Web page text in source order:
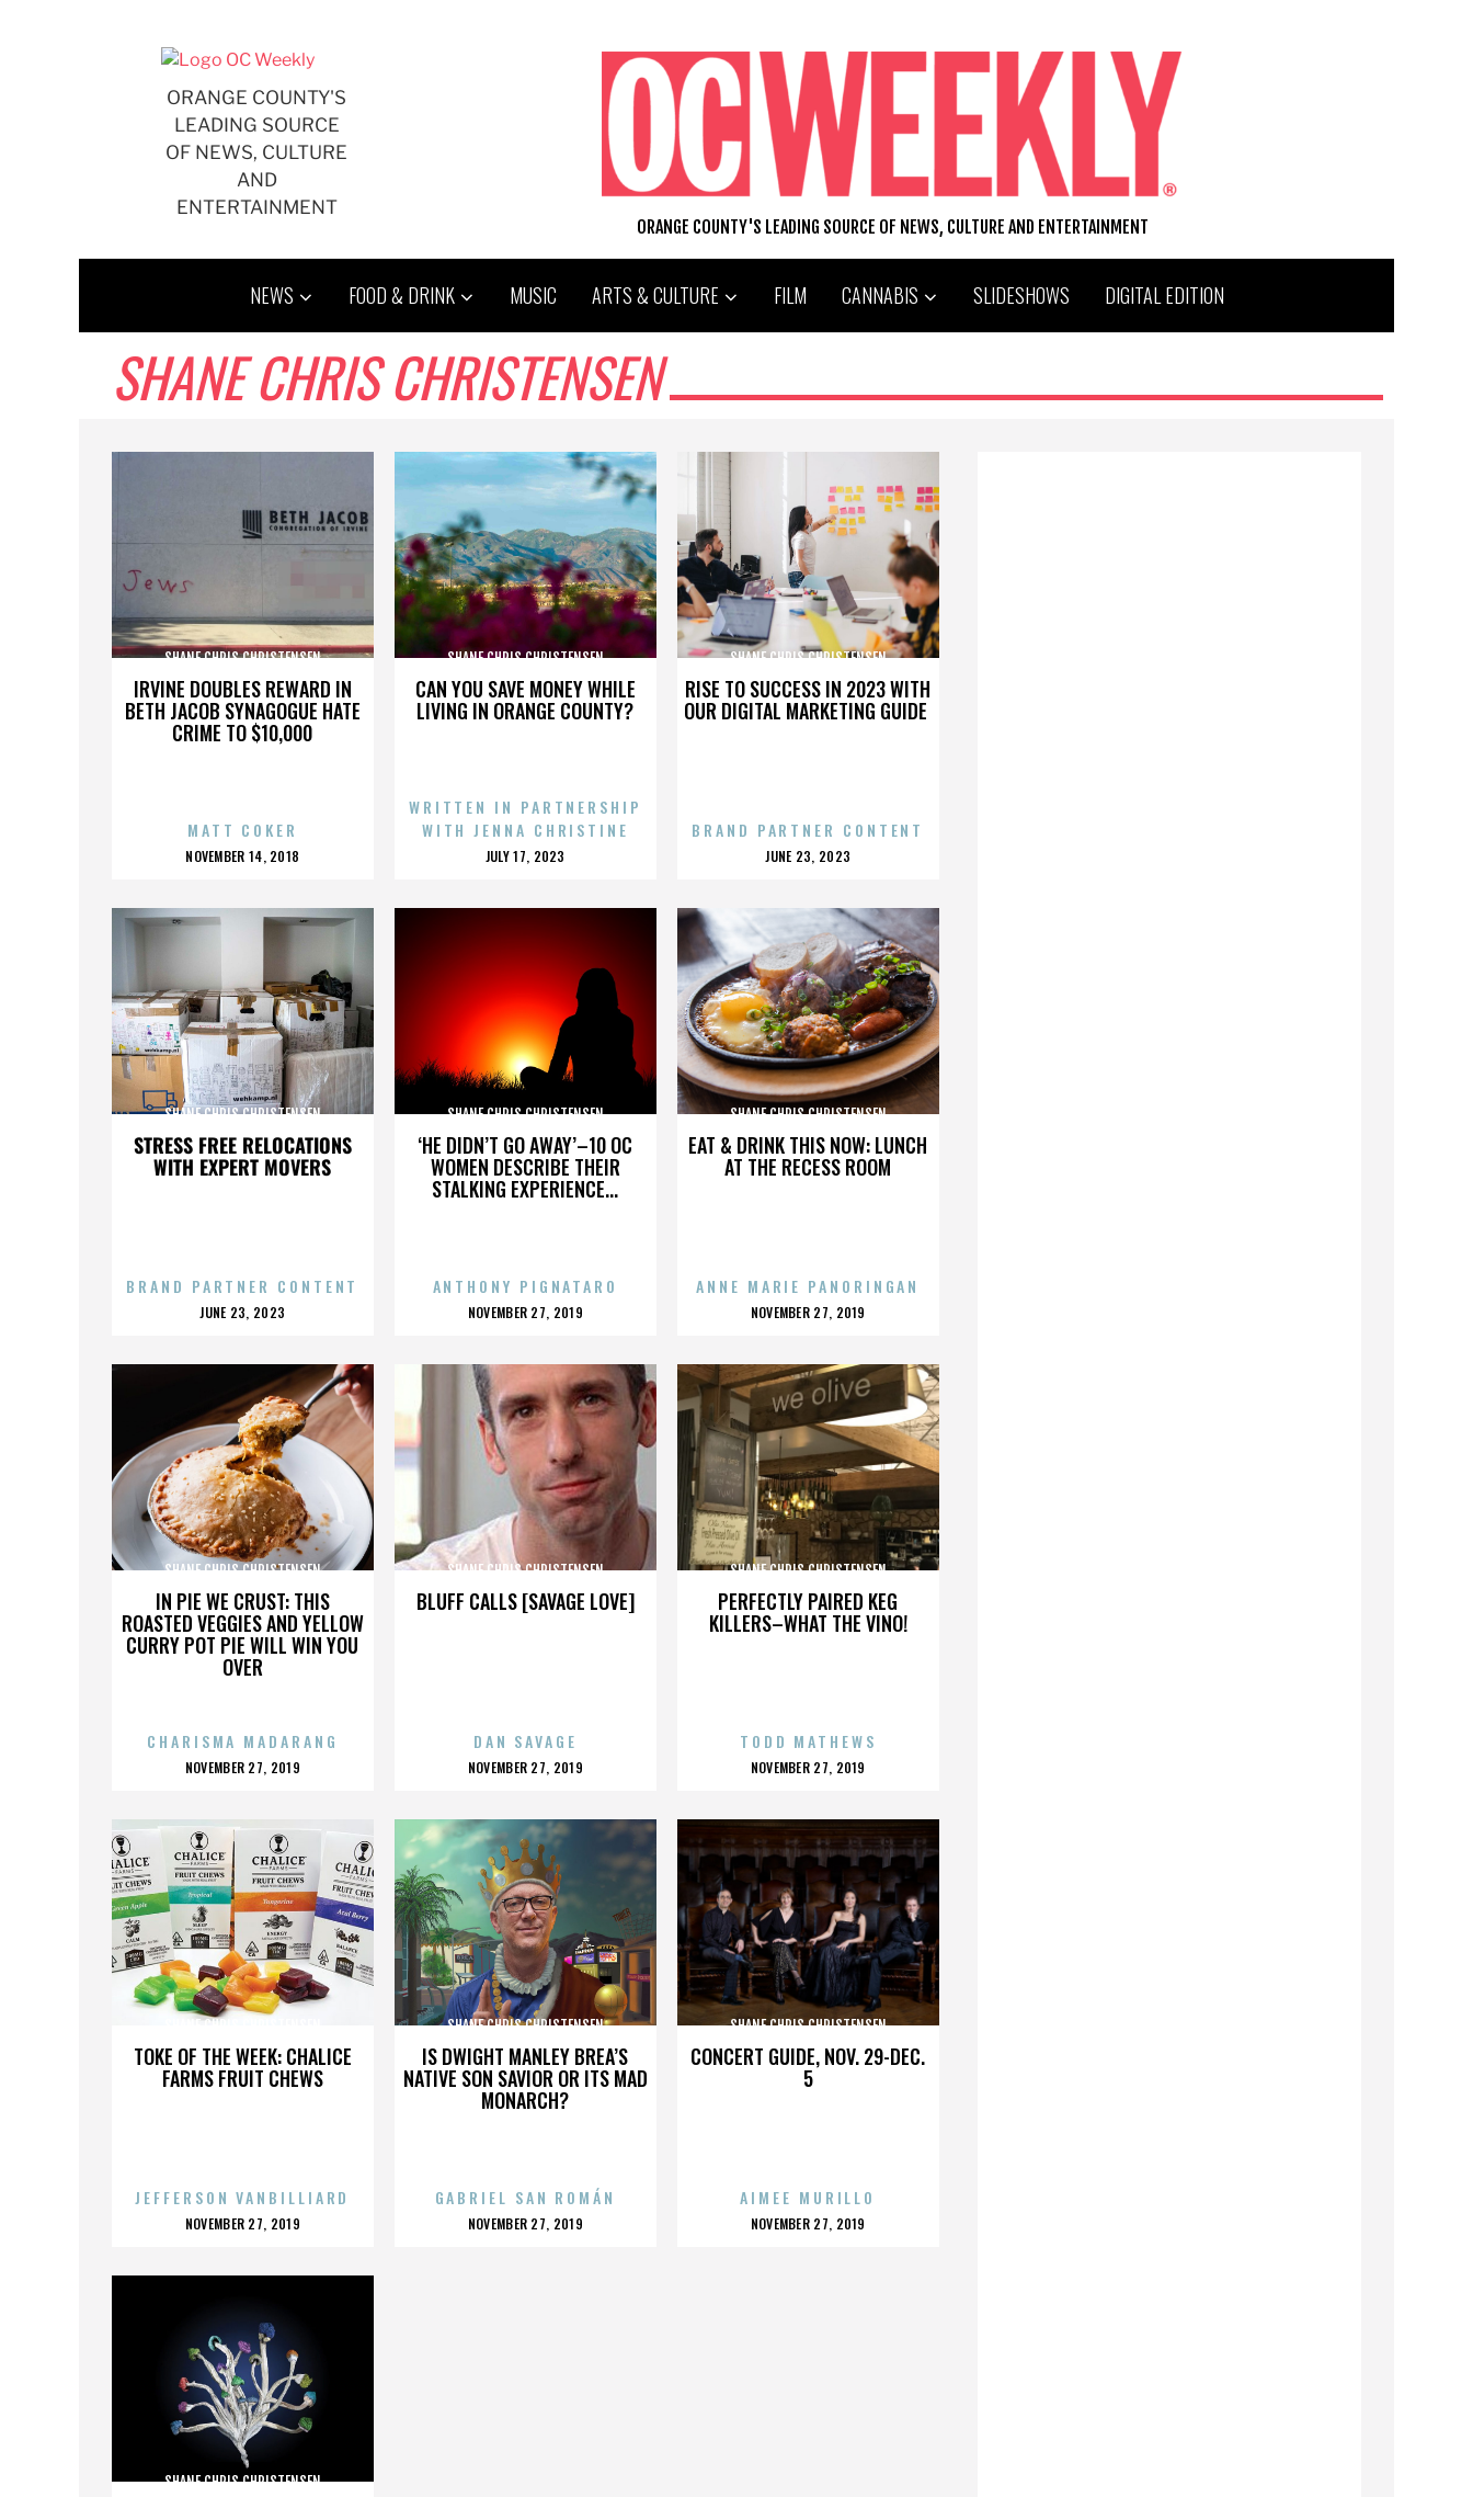
ORANGE COUNTY'S
LEADING SOURCE
OF NEWS, CULTURE
AND
ENTERTAINMENT
ORANGE COUNTY'S LEADING SOURCE OF NEWS, CULTURE AND ENTERTAINMENT
NEWS FOOD & DRINK MUSIC ARTS & CULTURE FILM CANNABIS SLIDESHOWS DIGITAL EDITION
SHANE CHRIS CHRISTENSEN
IRVINE DOUBLES REWARD IN
BETH JACOB SYNAGOGUE HATE
CRIME TO $10,000
SHANE CHRIS CHRISTENSEN
MATT COKER
POSTED
NOVEMBER 14, 2018
CAN YOU SAVE MONEY WHILE
LIVING IN ORANGE COUNTY?
SHANE CHRIS CHRISTENSEN
WRITTEN IN PARTNERSHIP
WITH JENNA CHRISTINE
POSTED
JULY 17, 2023
RISE TO SUCCESS IN 2023 WITH
OUR DIGITAL MARKETING GUIDE
SHANE CHRIS CHRISTENSEN
BRAND PARTNER CONTENT
POSTED
JUNE 23, 2023
STRESS FREE RELOCATIONS
WITH EXPERT MOVERS
SHANE CHRIS CHRISTENSEN
BRAND PARTNER CONTENT
POSTED
JUNE 23, 2023
‘HE DIDN’T GO AWAY’–10 OC
WOMEN DESCRIBE THEIR
STALKING EXPERIENCE...
SHANE CHRIS CHRISTENSEN
ANTHONY PIGNATARO
POSTED
NOVEMBER 27, 2019
EAT & DRINK THIS NOW: LUNCH
AT THE RECESS ROOM
SHANE CHRIS CHRISTENSEN
ANNE MARIE PANORINGAN
POSTED
NOVEMBER 27, 2019
IN PIE WE CRUST: THIS
ROASTED VEGGIES AND YELLOW
CURRY POT PIE WILL WIN YOU
OVER
SHANE CHRIS CHRISTENSEN
CHARISMA MADARANG
POSTED
NOVEMBER 27, 2019
BLUFF CALLS [SAVAGE LOVE]
SHANE CHRIS CHRISTENSEN
DAN SAVAGE
POSTED
NOVEMBER 27, 2019
PERFECTLY PAIRED KEG
KILLERS–WHAT THE VINO!
SHANE CHRIS CHRISTENSEN
TODD MATHEWS
POSTED
NOVEMBER 27, 2019
TOKE OF THE WEEK: CHALICE
FARMS FRUIT CHEWS
SHANE CHRIS CHRISTENSEN
JEFFERSON VANBILLIARD
POSTED
NOVEMBER 27, 2019
IS DWIGHT MANLEY BREA’S
NATIVE SON SAVIOR OR ITS MAD
MONARCH?
SHANE CHRIS CHRISTENSEN
GABRIEL SAN ROMÁN
POSTED
NOVEMBER 27, 2019
CONCERT GUIDE, NOV. 29-DEC.
5
SHANE CHRIS CHRISTENSEN
AIMEE MURILLO
POSTED
NOVEMBER 27, 2019
SHANE CHRIS CHRISTENSEN